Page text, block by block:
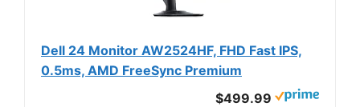
Dell 24 Monitor AW2524HF, FHD Fast IPS,
0.5ms, AMD FreeSync Premium
$499.99